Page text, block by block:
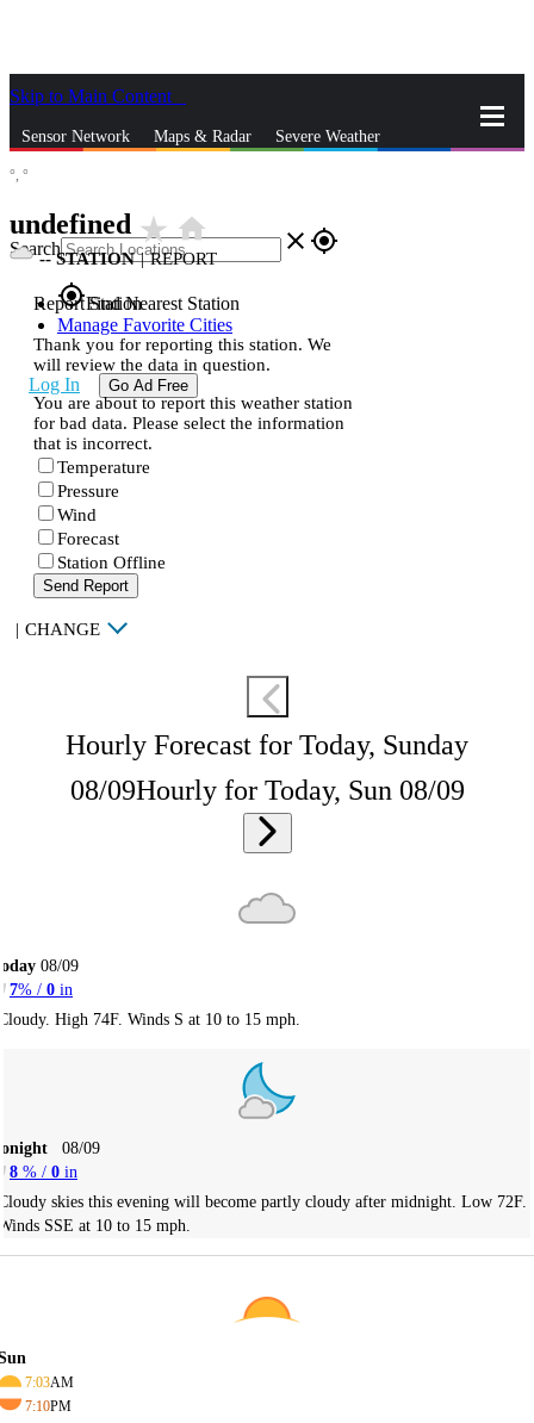
Skip to Main Content
Sensor Network Maps & Radar Severe Weather
Search close gps_fixed
gps_fixedFind Nearest Station
Manage Favorite Cities
Log In Go Ad Free
°, °
undefined star_ratehome
--STATION | REPORT
Report Station
Thank you for reporting this station. We
will review the data in question.
You are about to report this weather station
for bad data. Please select the information
that is incorrect.
Temperature
Pressure
Wind
Forecast
Station Offline
Send Report
| CHANGE
Hourly Forecast for Today, Sunday
08/09Hourly for Today, Sun 08/09
08/09
7% / 0 in
High 74F. Winds S at 10 to 15 mph.
08/09
8 % / 0 in
skies this evening will become partly cloudy after midnight. Low 72F.
SSE at 10 to 15 mph.
7:03AM
7:10PM